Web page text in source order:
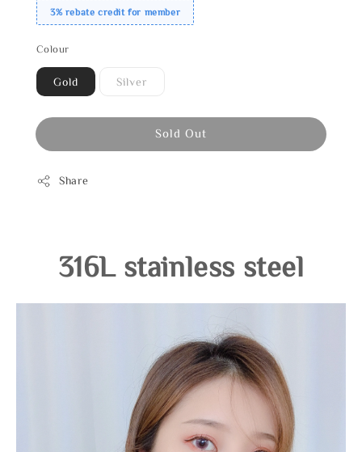
3% rebate credit for member
Colour
Gold Silver
Sold Out
Share
316L stainless steel